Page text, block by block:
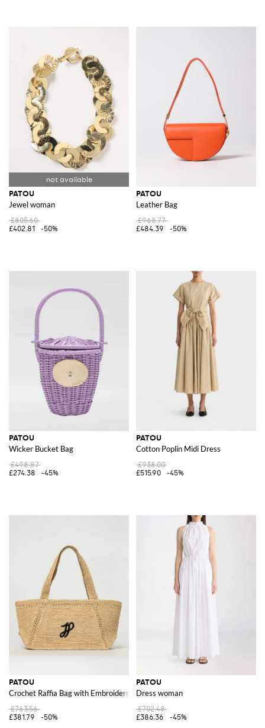
PATOU
Jewel woman
£805.60
£402.81
-50%
PATOU
Leather Bag
£968.77
£484.39
-50%
PATOU
Wicker Bucket Bag
£498.87
£274.38
-45%
PATOU
Cotton Poplin Midi Dress
£938.00
£515.90
-45%
PATOU
Crochet Raffia Bag with Embroidered Logo
£763.56
£381.79
-50%
PATOU
Dress woman
£702.48
£386.36
-45%